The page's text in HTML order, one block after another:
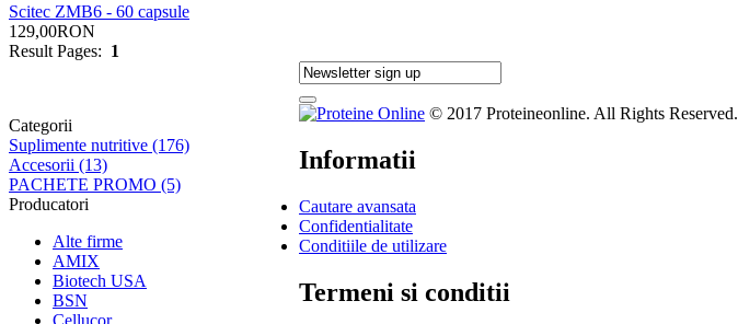
Scitec ZMB6 - 60 capsule
129,00RON
Result Pages: 1
Categorii
Suplimente nutritive (176)
Accesorii (13)
PACHETE PROMO (5)
Producatori
Alte firme
AMIX
Biotech USA
BSN
Cellucor
© 2017 Proteineonline. All Rights Reserved.
Informatii
Cautare avansata
Confidentialitate
Conditiile de utilizare
Termeni si conditii